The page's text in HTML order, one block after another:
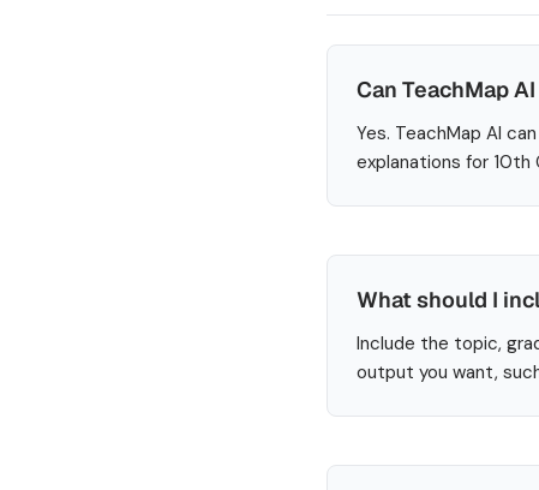
Can TeachMap
Yes. TeachMap AI
explanations for
What should I
Include the topic,
output you want,